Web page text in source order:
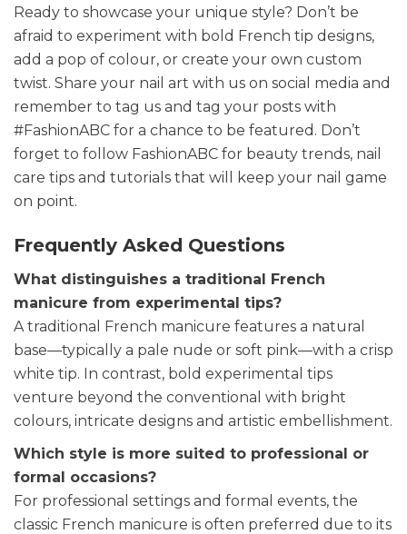
Ready to showcase your unique style? Don’t be
afraid to experiment with bold French tip designs,
add a pop of colour, or create your own custom
twist. Share your nail art with us on social media and
remember to tag us and tag your posts with
#FashionABC for a chance to be featured. Don’t
forget to follow FashionABC for beauty trends, nail
care tips and tutorials that will keep your nail game
on point.
Frequently Asked Questions
What distinguishes a traditional French
manicure from experimental tips?
A traditional French manicure features a natural
base—typically a pale nude or soft pink—with a crisp
white tip. In contrast, bold experimental tips
venture beyond the conventional with bright
colours, intricate designs and artistic embellishment.
Which style is more suited to professional or
formal occasions?
For professional settings and formal events, the
classic French manicure is often preferred due to its